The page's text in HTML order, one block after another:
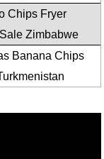
Chips Fryer
Zimbabwe
Banana Chips